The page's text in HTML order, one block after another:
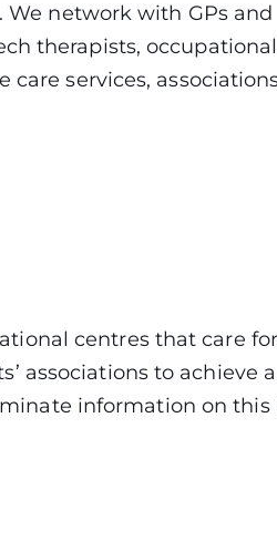
network with GPs and
therapists, occupational
care services,
centres that care for
associations to achieve a
information on this